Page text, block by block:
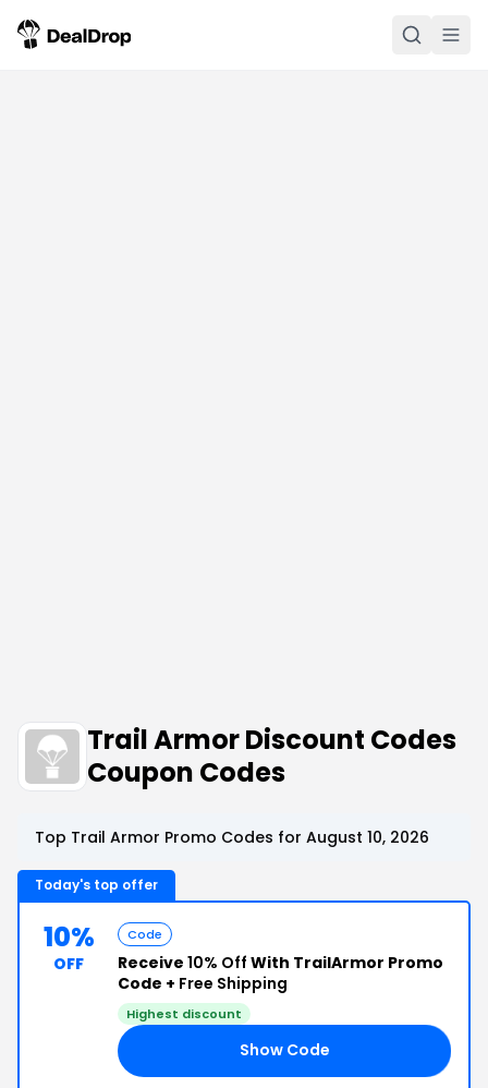
Trail Armor Discount Codes
Coupon Codes
Top Trail Armor Promo Codes for August 10, 2026
Today's top offer
10%
OFF
Code
Receive 10% Off With TrailArmor Promo
Code + Free Shipping
Highest discount
Show Code